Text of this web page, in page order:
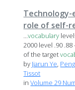
Technology-
role of self-
...vocabulary
2000 level .90 .88
of the target
by Jiarun Ye,
Tissot
inVolume 29